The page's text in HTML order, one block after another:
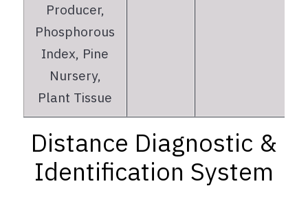
Producer,
Phosphorous
Index, Pine
Nursery,
Plant Tissue
Distance Diagnostic &
Identification System